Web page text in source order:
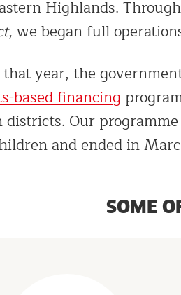
Highlands.
, we began full
that year, the
based financing
districts. Our
and ended in
SOME